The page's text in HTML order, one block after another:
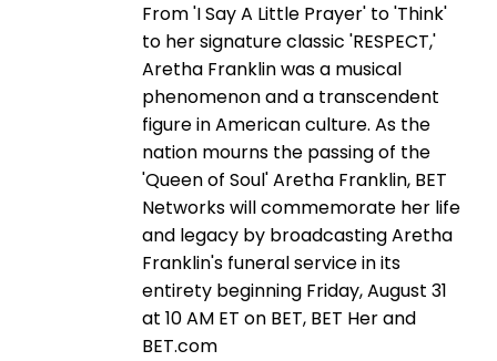
From 'I Say A Little Prayer' to 'Think'
to her signature classic 'RESPECT,'
Aretha Franklin was a musical
phenomenon and a transcendent
figure in American culture. As the
nation mourns the passing of the
'Queen of Soul' Aretha Franklin, BET
Networks will commemorate her life
and legacy by broadcasting Aretha
Franklin's funeral service in its
entirety beginning Friday, August 31
at 10 AM ET on BET, BET Her and
BET.com